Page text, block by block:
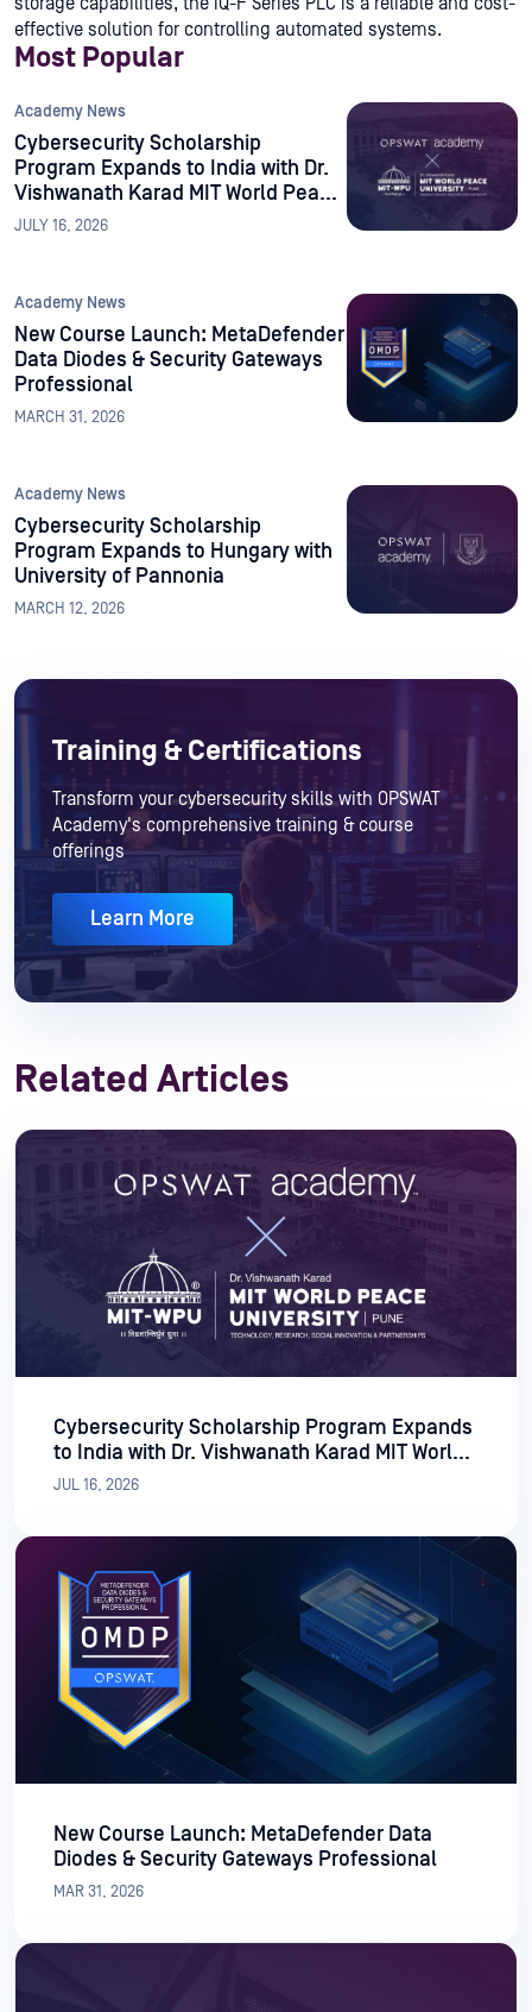
effective solution for controlling automated systems.
Most Popular
Academy News
Cybersecurity Scholarship
Program Expands to India with Dr.
Vishwanath Karad MIT World Peace
University
JULY 16, 2026
Academy News
New Course Launch: MetaDefender
Data Diodes & Security Gateways
Professional
MARCH 31, 2026
Academy News
Cybersecurity Scholarship
Program Expands to Hungary with
University of Pannonia
MARCH 12, 2026
Training & Certifications
Transform your cybersecurity skills with OPSWAT
Academy's comprehensive training & course
offerings
Learn More
Related Articles
Cybersecurity Scholarship Program Expands
to India with Dr. Vishwanath Karad MIT World
Peace University
JUL 16, 2026
New Course Launch: MetaDefender Data
Diodes & Security Gateways Professional
MAR 31, 2026